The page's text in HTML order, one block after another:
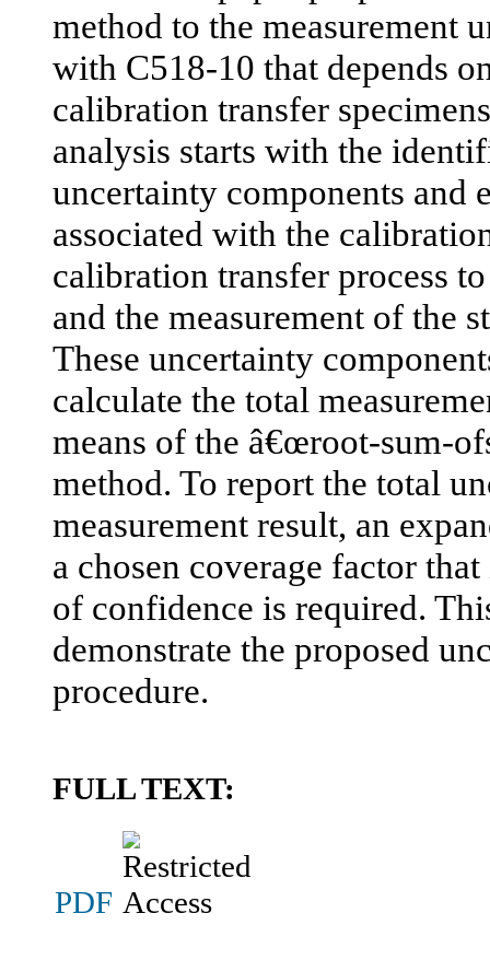
method to the measurement
with C518-10 that depends
calibration transfer
analysis starts with the
uncertainty components and
associated with the
calibration transfer process
and the measurement of the
These uncertainty
calculate the total
means of the â€œroot-sum-
method. To report the total
measurement result, an
a chosen coverage factor
of confidence is required.
demonstrate the proposed
procedure.
FULL TEXT:
PDF